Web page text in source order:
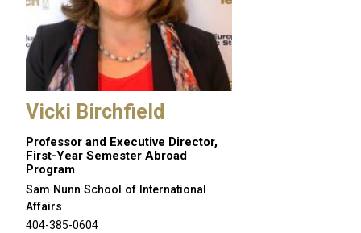
Vicki Birchfield
Professor and Executive Director,
First-Year Semester Abroad
Program
Sam Nunn School of International
Affairs
404-385-0604